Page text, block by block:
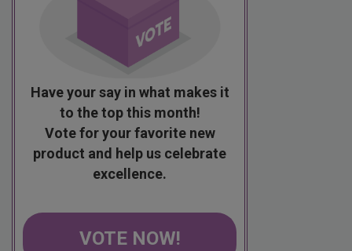
Have your say in what makes it
to the top this month!
Vote for your favorite new
product and help us celebrate
excellence.
VOTE NOW!